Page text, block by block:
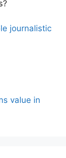
journalistic
value in